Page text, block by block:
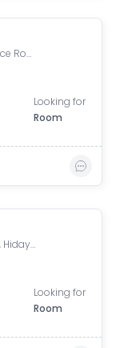
NIBM, NIBM Post Office Road, Kondhwa, Pune, Maharashtra, India
Looking for
Room
Azam Campus, K.B, Hidayatulla Road, Azam Campus, Pune Cantonment, Pune, Maharashtra 411001, India
Looking for
Room